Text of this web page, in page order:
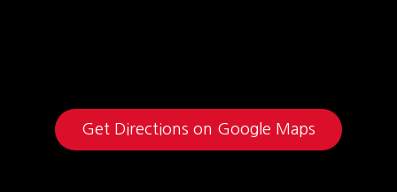
Get Directions on Google Maps